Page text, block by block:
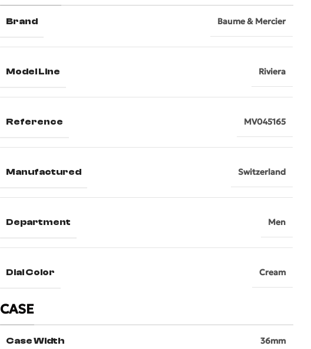
Brand Baume & Mercier
Model Line Riviera
Reference MV045165
Manufactured Switzerland
Department Men
Dial Color Cream
CASE
Case Width 36mm